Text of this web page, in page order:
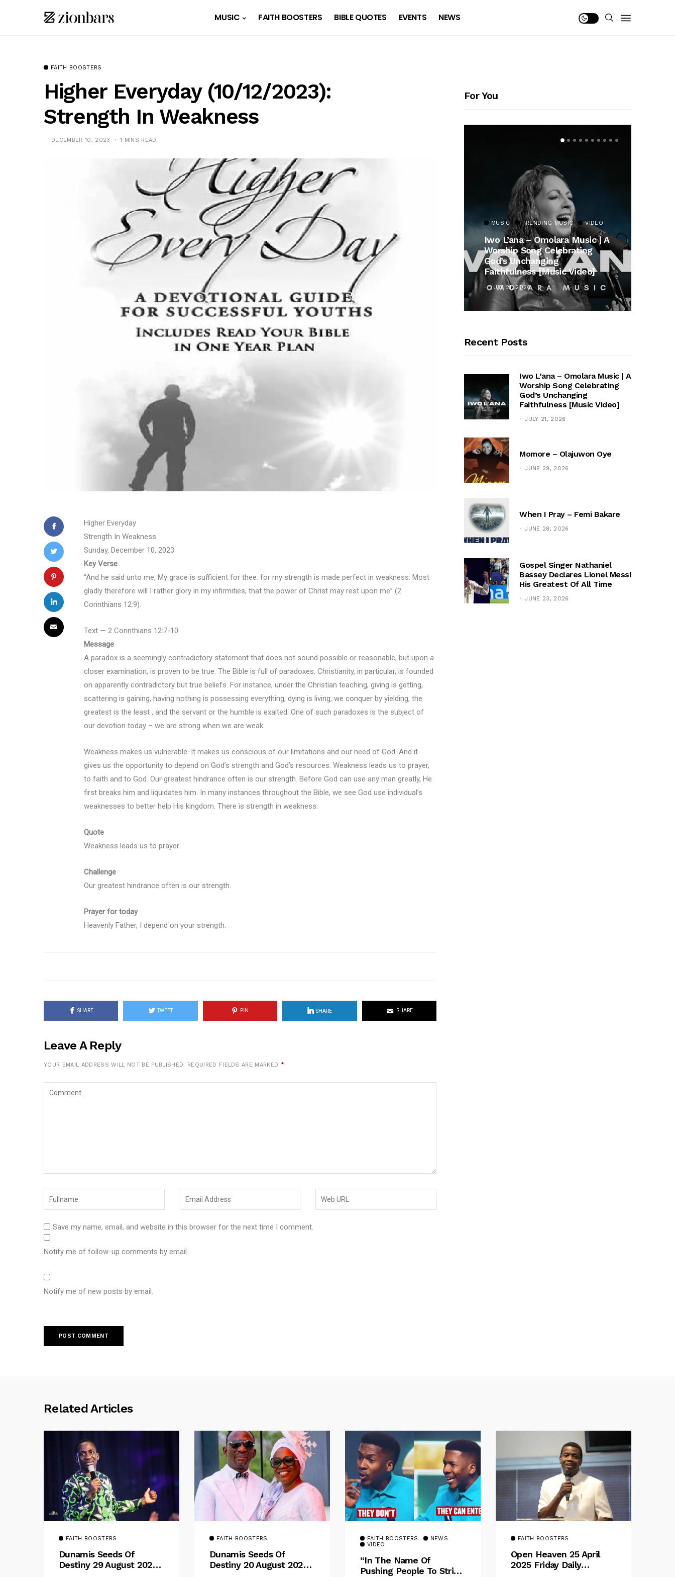
MUSIC FAITH BOOSTERS BIBLE QUOTES EVENTS NEWS
FAITH BOOSTERS
Higher Everyday (10/12/2023):
Strength In Weakness
DECEMBER 10, 2023 1 MINS READ
Higher Everyday
Strength In Weakness
Sunday, December 10, 2023
Key Verse
“And he said unto me, My grace is sufficient for thee: for my strength is made perfect in weakness. Most
gladly therefore will I rather glory in my infirmities, that the power of Christ may rest upon me” (2
Corinthians 12:9).
Text — 2 Corinthians 12:7-10
Message
A paradox is a seemingly contradictory statement that does not sound possible or reasonable, but upon a
closer examination, is proven to be true. The Bible is full of paradoxes. Christianity, in particular, is founded
on apparently contradictory but true beliefs. For instance, under the Christian teaching, giving is getting,
scattering is gaining, having nothing is possessing everything, dying is living, we conquer by yielding, the
greatest is the least , and the servant or the humble is exalted. One of such paradoxes is the subject of
our devotion today – we are strong when we are weak.
Weakness makes us vulnerable. It makes us conscious of our limitations and our need of God. And it
gives us the opportunity to depend on God’s strength and God’s resources. Weakness leads us to prayer,
to faith and to God. Our greatest hindrance often is our strength. Before God can use any man greatly, He
first breaks him and liquidates him. In many instances throughout the Bible, we see God use individual’s
weaknesses to better help His kingdom. There is strength in weakness.
Quote
Weakness leads us to prayer
Challenge
Our greatest hindrance often is our strength.
Prayer for today
Heavenly Father, I depend on your strength.
SHARE TWEET PIN SHARE SHARE
Leave A Reply
YOUR EMAIL ADDRESS WILL NOT BE PUBLISHED. REQUIRED FIELDS ARE MARKED *
Save my name, email, and website in this browser for the next time I comment.
Notify me of follow-up comments by email.
Notify me of new posts by email.
For You
MUSIC TRENDING MUSIC
All Things Are Possible –
Emmanuel Briggs Ft. Tkeyz
(Download)
APRIL 10, 2025
MUSIC TRENDING MUSIC VIDEO
Iwo L’ana – Omolara Music | A
Worship Song Celebrating
God’s Unchanging
Faithfulness [Music Video]
JULY 21, 2026
Recent Posts
Iwo L’ana – Omolara Music | A
Worship Song Celebrating
God’s Unchanging
Faithfulness [Music Video]
JULY 21, 2026
Momore – Olajuwon Oye
JUNE 29, 2026
When I Pray – Femi Bakare
JUNE 28, 2026
Gospel Singer Nathaniel
Bassey Declares Lionel Messi
His Greatest Of All Time
JUNE 23, 2026
Related Articles
FAITH BOOSTERS
Dunamis Seeds Of
Destiny 29 August 2025
FAITH BOOSTERS
Dunamis Seeds Of
Destiny 20 August 2025
FAITH BOOSTERS
NEWS
VIDEO
“In The Name Of
Pushing People To Strive
FAITH BOOSTERS
Open Heaven 25 April
2025 Friday Daily